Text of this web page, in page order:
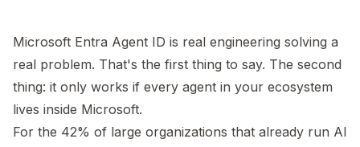
Microsoft Entra Agent ID is real engineering solving a
real problem. That's the first thing to say. The second
thing: it only works if every agent in your ecosystem
lives inside Microsoft.
For the 42% of large organizations that already run AI